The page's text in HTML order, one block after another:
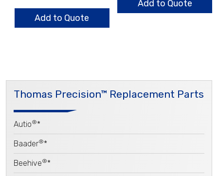
Bearing
Assembly
quantity
Add to Quote
Add to Quote
Thomas Precision™ Replacement Parts
Autio®*
Baader®*
Beehive®*